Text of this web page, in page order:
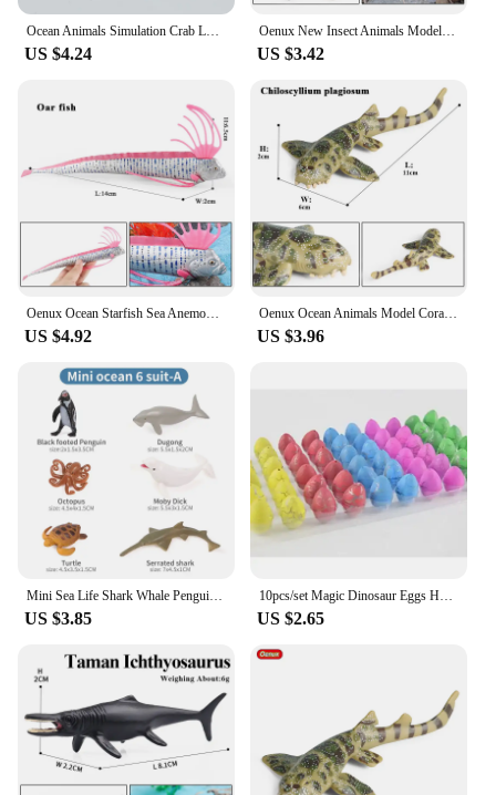
Ocean Animals Simulation Crab Lobster Sea Life Model Figurines Action Figures Collection Kids Toy Gift
US $4.24
Oenux New Insect Animals Model Butterfly Bee Dragonfly Mantis Ant Snail Action Figures Jouet Collection Decor Kids Education Toy
US $3.42
Oenux Ocean Starfish Sea Anemone Coral Jellyfish Squid Shrimp Crab Shark Animals Model Action Figures PVC Miniature Kid Toy Gift
US $4.92
Oenux Ocean Animals Model Coral Jellyfish Ammonite Anemone Sea Scorpion Action Figures Mini Home Decoration Kids Education Toy
US $3.96
Mini Sea Life Shark Whale Penguin Dolphin Turtle Rays Set Model Marine Ocean Animal Action Figures Miniature Education Toy
US $3.85
10pcs/set Magic Dinosaur Eggs Hatching in Water Growing Dinosaur Egg Animal Breeding Educational Toys for Children Kids Gifts
US $2.65